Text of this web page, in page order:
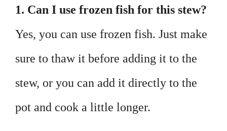
1. Can I use frozen fish for this stew?
Yes, you can use frozen fish. Just make
sure to thaw it before adding it to the
stew, or you can add it directly to the
pot and cook a little longer.